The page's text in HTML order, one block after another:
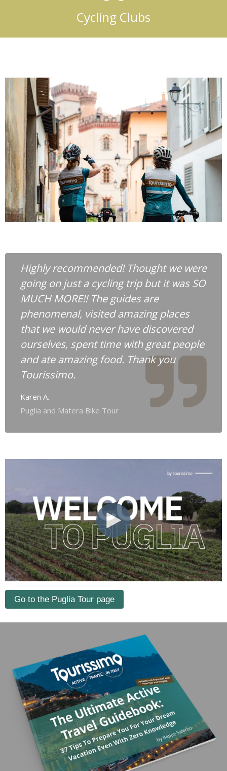
Cycling Clubs
Highly recommended! Thought we were
going on just a cycling trip but it was SO
MUCH MORE!! The guides are
phenomenal, visited amazing places
that we would never have discovered
ourselves, spent time with great people
and ate amazing food. Thank you
Tourissimo.
Karen A.
Puglia and Matera Bike Tour
Go to the Puglia Tour page